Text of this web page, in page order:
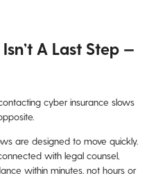
A Last Step —
cyber insurance slows
are designed to move quickly.
with legal counsel,
within minutes. not hours or